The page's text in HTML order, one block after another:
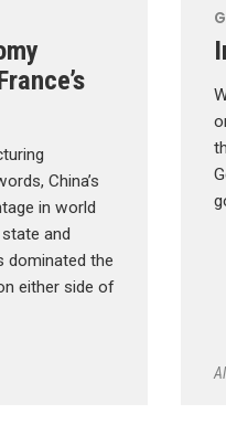
China’s
in world
and
dominated the
either side of